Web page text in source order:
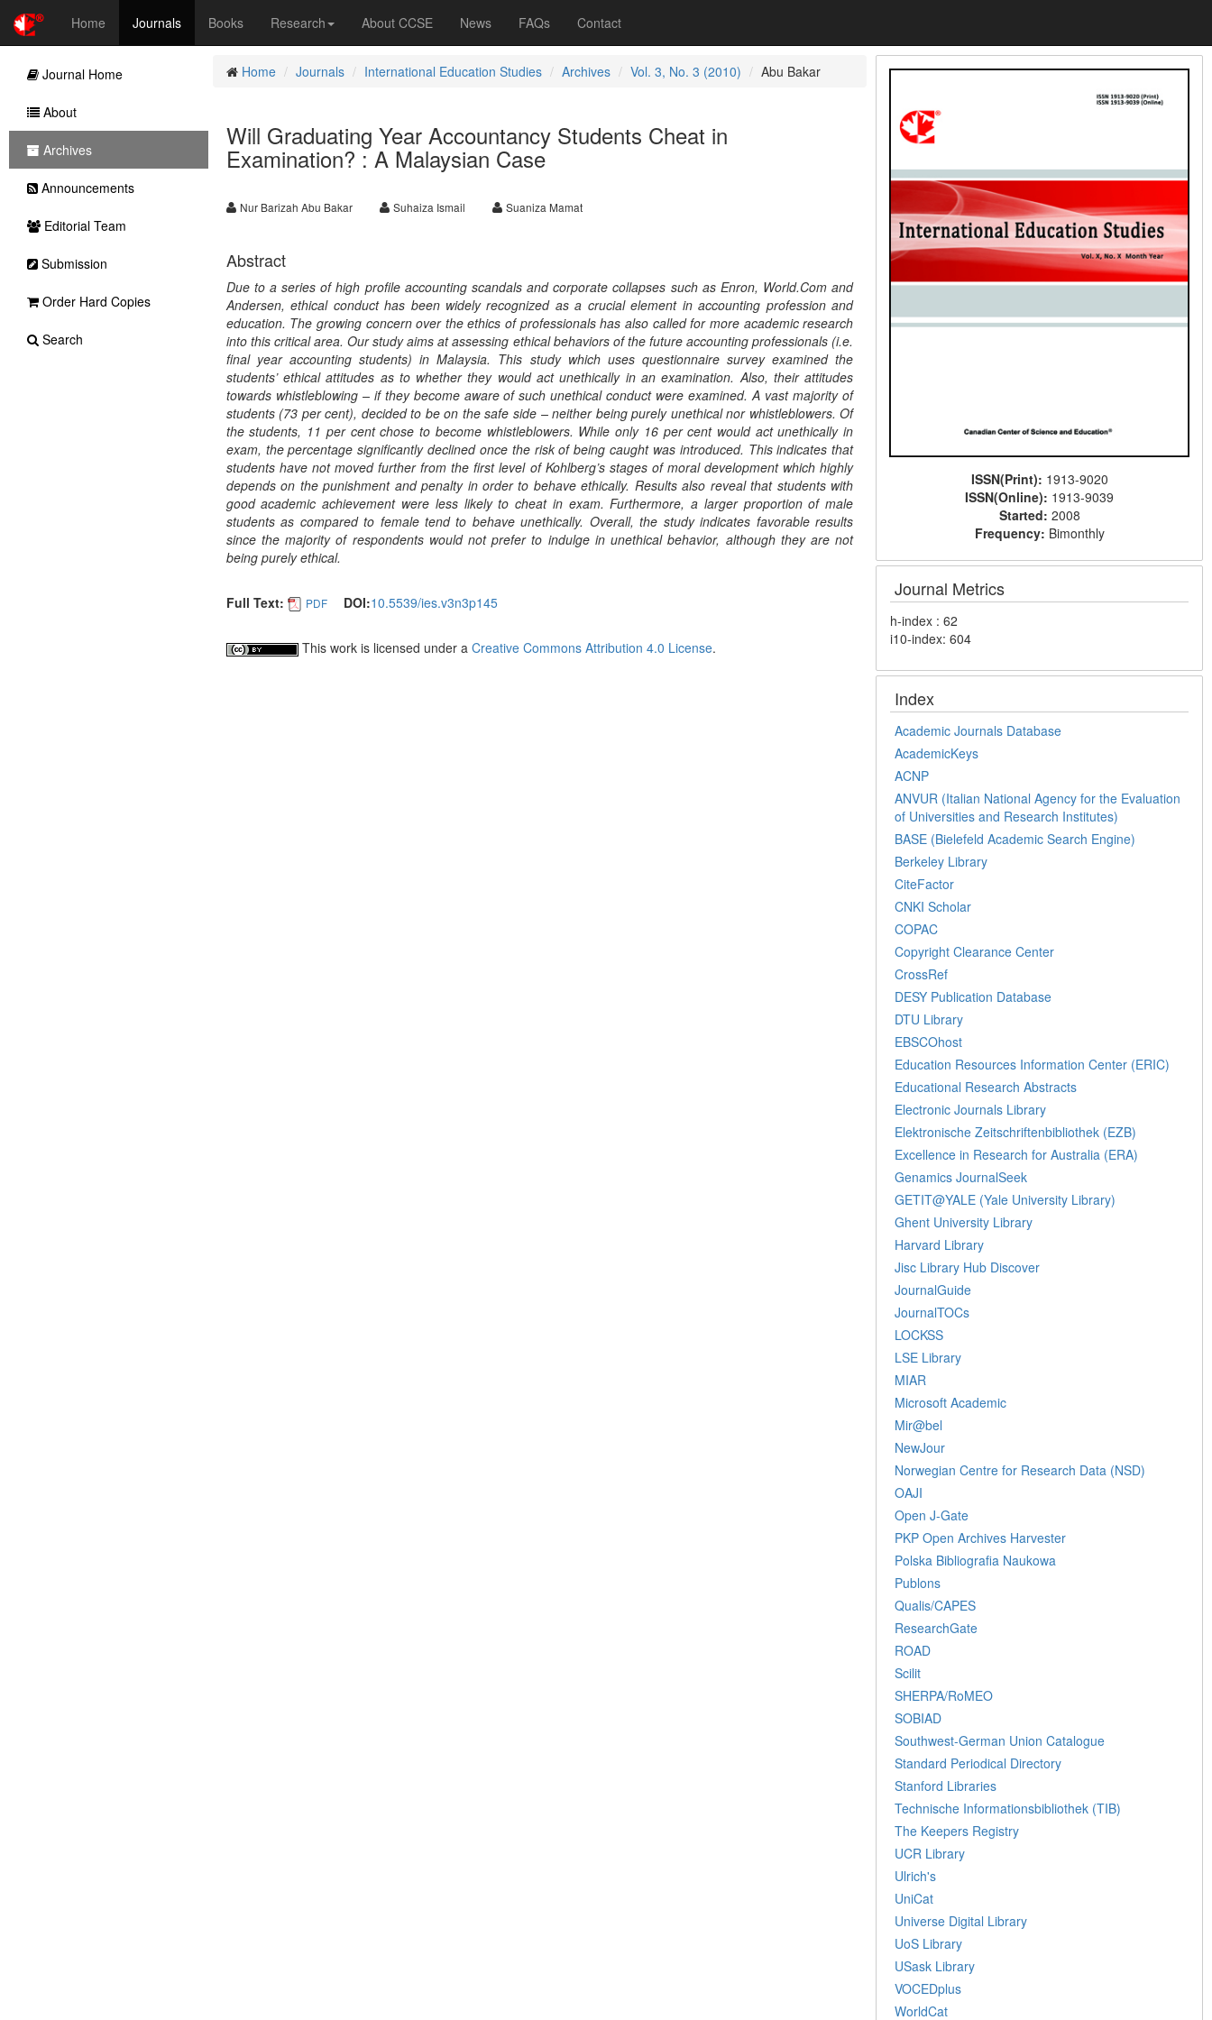
Home Journals Books Research About CCSE News FAQs Contact
Home Journals International Education Studies Archives Vol. 3, No. 3 (2010) Abu Bakar
Will Graduating Year Accountancy Students Cheat in
Examination? : A Malaysian Case
Nur Barizah Abu Bakar Suhaiza Ismail Suaniza Mamat
Abstract
Due to a series of high profile accounting scandals and corporate collapses such as Enron, World.Com and
Andersen, ethical conduct has been widely recognized as a crucial element in accounting profession and
education. The growing concern over the ethics of professionals has also called for more academic research
into this critical area. Our study aims at assessing ethical behaviors of the future accounting professionals (i.e.
final year accounting students) in Malaysia. This study which uses questionnaire survey examined the
students’ ethical attitudes as to whether they would act unethically in an examination. Also, their attitudes
towards whistleblowing – if they become aware of such unethical conduct were examined. A vast majority of
students (73 per cent), decided to be on the safe side – neither being purely unethical nor whistleblowers. Of
the students, 11 per cent chose to become whistleblowers. While only 16 per cent would act unethically in
exam, the percentage significantly declined once the risk of being caught was introduced. This indicates that
students have not moved further from the first level of Kohlberg’s stages of moral development which highly
depends on the punishment and penalty in order to behave ethically. Results also reveal that students with
good academic achievement were less likely to cheat in exam. Furthermore, a larger proportion of male
students as compared to female tend to behave unethically. Overall, the study indicates favorable results
since the majority of respondents would not prefer to indulge in unethical behavior, although they are not
being purely ethical.
Full Text: PDF DOI:10.5539/ies.v3n3p145
This work is licensed under a Creative Commons Attribution 4.0 License.
ISSN(Print): 1913-9020
ISSN(Online): 1913-9039
Started: 2008
Frequency: Bimonthly
Journal Metrics
h-index : 62
i10-index: 604
Index
Academic Journals Database
AcademicKeys
ACNP
ANVUR (Italian National Agency for the Evaluation
of Universities and Research Institutes)
BASE (Bielefeld Academic Search Engine)
Berkeley Library
CiteFactor
CNKI Scholar
COPAC
Copyright Clearance Center
CrossRef
DESY Publication Database
DTU Library
EBSCOhost
Education Resources Information Center (ERIC)
Educational Research Abstracts
Electronic Journals Library
Elektronische Zeitschriftenbibliothek (EZB)
Excellence in Research for Australia (ERA)
Genamics JournalSeek
GETIT@YALE (Yale University Library)
Ghent University Library
Harvard Library
Jisc Library Hub Discover
JournalGuide
JournalTOCs
LOCKSS
LSE Library
MIAR
Microsoft Academic
Mir@bel
NewJour
Norwegian Centre for Research Data (NSD)
OAJI
Open J-Gate
PKP Open Archives Harvester
Polska Bibliografia Naukowa
Publons
Qualis/CAPES
ResearchGate
ROAD
Scilit
SHERPA/RoMEO
SOBIAD
Southwest-German Union Catalogue
Standard Periodical Directory
Stanford Libraries
Technische Informationsbibliothek (TIB)
The Keepers Registry
UCR Library
Ulrich's
UniCat
Universe Digital Library
UoS Library
USask Library
VOCEDplus
WorldCat
Journal Home
About
Archives
Announcements
Editorial Team
Submission
Order Hard Copies
Search